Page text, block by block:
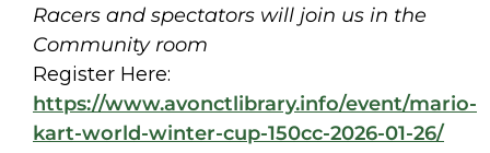
Racers and spectators will join us in the
Community room
Register Here:
https://www.avonctlibrary.info/event/mario-
kart-world-winter-cup-150cc-2026-01-26/